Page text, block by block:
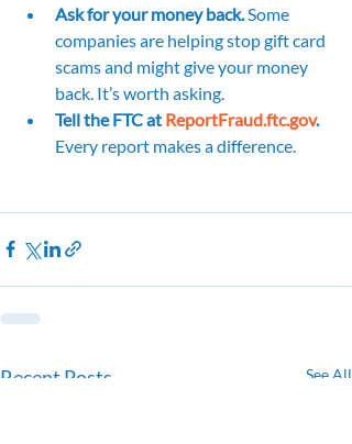
Ask for your money back. Some
companies are helping stop gift card
scams and might give your money
back. It’s worth asking.
Tell the FTC at ReportFraud.ftc.gov.
Every report makes a difference.
Recent Posts See All